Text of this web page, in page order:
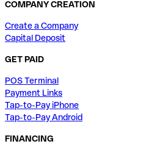
COMPANY CREATION
Create a Company
Capital Deposit
GET PAID
POS Terminal
Payment Links
Tap-to-Pay iPhone
Tap-to-Pay Android
FINANCING